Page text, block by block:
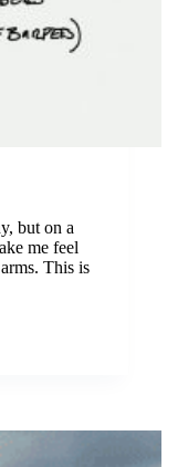
but on a
me feel
This is